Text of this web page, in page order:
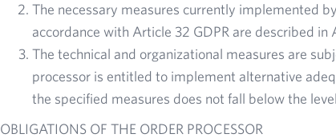
The necessary measures currently implemented
accordance with Article 32 GDPR are described in
The technical and organizational measures are
processor is entitled to implement alternative
the specified measures does not fall below the
OBLIGATIONS OF THE ORDER PROCESSOR